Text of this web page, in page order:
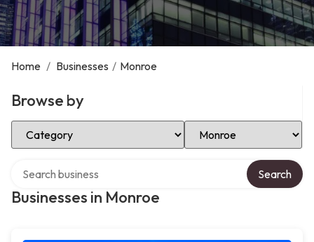
Home / Businesses / Monroe
Browse by
Select Category Select Location
Businesses in Monroe
Search